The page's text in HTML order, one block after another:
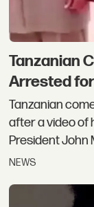
Tanzanian
Arrested
Tanzanian
after a video of
President John
NEWS